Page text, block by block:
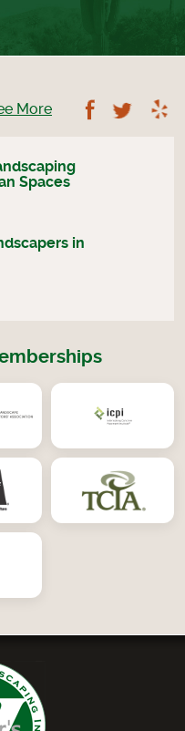
More Follow
Spaces
in